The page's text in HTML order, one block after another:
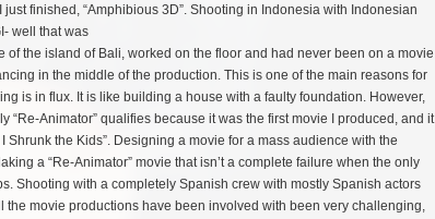
finished, “Amphibious 3D”. Shooting in Indonesia with Indonesian
well that was
the island of Bali, worked on the floor and had never been on a movie
in the middle of the production. This is one of the main reasons for
is in flux. It is like building a house with a faulty foundation. However,
“Re-Animator” qualifies because it was the first movie I produced, and it
the Kids”. Designing a movie for a mass audience with the
a “Re-Animator” movie that isn’t a complete failure when the only
Shooting with a completely Spanish crew with mostly Spanish actors
movie productions have been involved with been very challenging,